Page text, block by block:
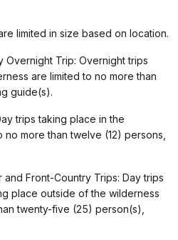
limited in size based on location.
Overnight Trip: Overnight trips
are limited to no more than
guide(s).
trips taking place in the
no more than twelve (12) persons,
and Front-Country Trips: Day trips
place outside of the wilderness
twenty-five (25) person(s),